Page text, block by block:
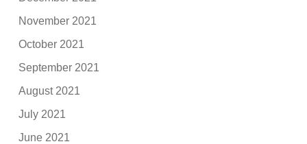
November 2021
October 2021
September 2021
August 2021
July 2021
June 2021